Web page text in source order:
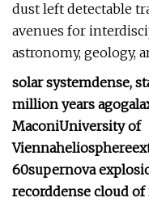
dust left detectable
avenues for
astronomy, geology,
solar systemdense,
million years ago
MaconiUniversity of
Viennaheliosphere
60supernova
recorddense cloud